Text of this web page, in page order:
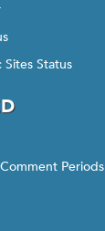
Sites Status
Periods